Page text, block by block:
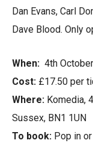
Dan Evans, Carl
Dave Blood. Only
When: 4th
Cost: £17.50 per
Where: Komedia,
Sussex, BN1 1UN
To book: Pop in